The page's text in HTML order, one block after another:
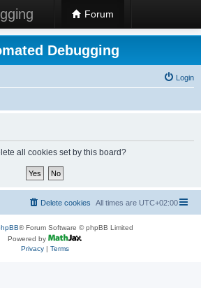
Forum
Debugging
Login
all cookies set by this board?
All times are UTC+02:00
Delete cookies
® Forum Software © phpBB Limited
Powered by
Privacy| Terms